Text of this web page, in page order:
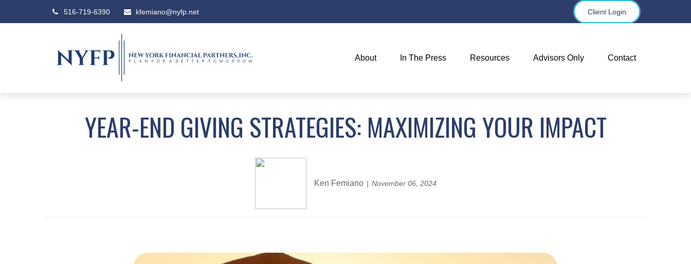
516-719-6390 kfemiano@nyfp.net Client Login
About In The Press Resources Advisors Only Contact
YEAR-END GIVING STRATEGIES: MAXIMIZING YOUR IMPACT
Ken Femiano November 06, 2024